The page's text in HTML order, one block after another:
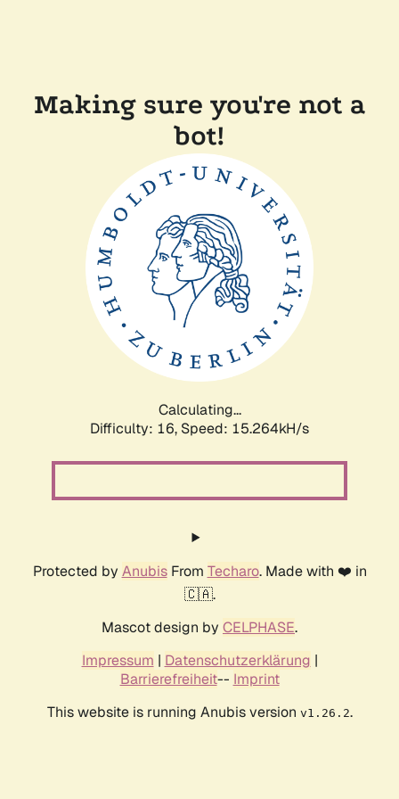
Making sure you're not a
bot!
Calculating...
Difficulty: 16, Speed: 17.227kH/s
Protected by AnubisFrom Techaro. Made with ❤️ in
🇨🇦.
Mascot design by CELPHASE.
Impressum | Datenschutzerklärung |
Barrierefreiheit-- Imprint
This website is running Anubis version v1.26.2.